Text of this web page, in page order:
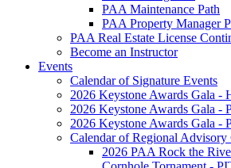
PAA Maintenance Path
PAA Property Manager
PAA Real Estate License
Become an Instructor
Events
Calendar of Signature Events
2026 Keystone Awards Gala -
2026 Keystone Awards Gala -
2026 Keystone Awards Gala -
Calendar of Regional Advisory
2026 PAA Rock the